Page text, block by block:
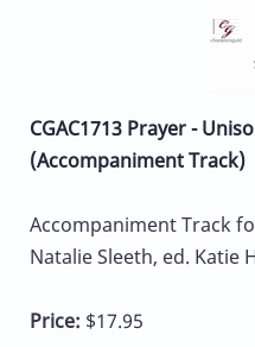
CGAC1713 Prayer -
(Accompaniment Track)
Accompaniment Track
Natalie Sleeth, ed. Katie
Price: $17.95